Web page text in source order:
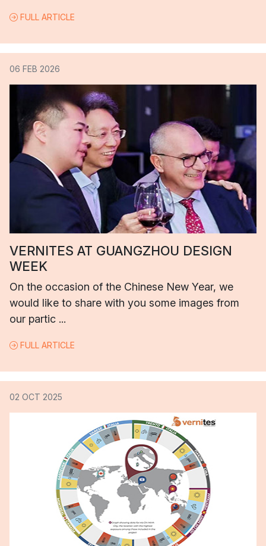
FULL ARTICLE
06 FEB 2026
VERNITES AT GUANGZHOU DESIGN
WEEK
On the occasion of the Chinese New Year, we
would like to share with you some images from
our partic ...
FULL ARTICLE
02 OCT 2025